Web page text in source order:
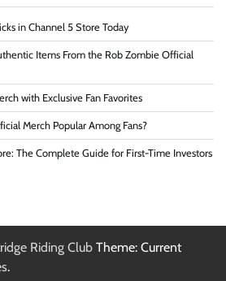
in Channel 5 Store Today
Items From the Rob Zombie Official
with Exclusive Fan Favorites
Merch Popular Among Fans?
The Complete Guide for First-Time Investors
Riding Club Theme: Current
.